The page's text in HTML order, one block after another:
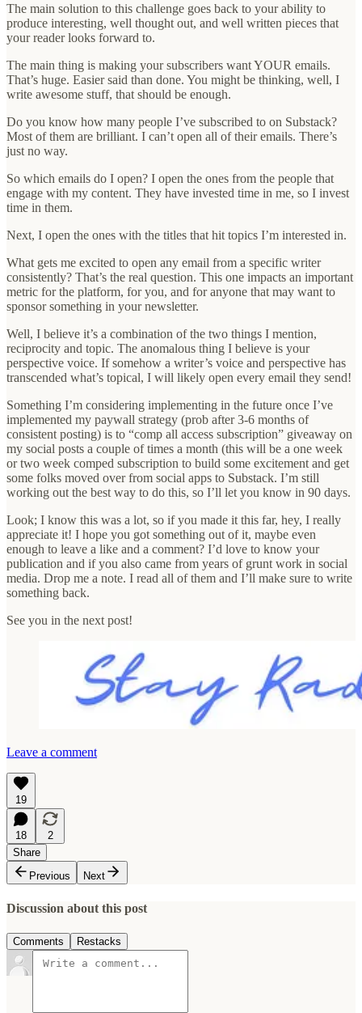
The main solution to this challenge goes back to your ability to
produce interesting, well thought out, and well written pieces that
your reader looks forward to.
The main thing is making your subscribers want YOUR emails.
That’s huge. Easier said than done. You might be thinking, well, I
write awesome stuff, that should be enough.
Do you know how many people I’ve subscribed to on Substack?
Most of them are brilliant. I can’t open all of their emails. There’s
just no way.
So which emails do I open? I open the ones from the people that
engage with my content. They have invested time in me, so I invest
time in them.
Next, I open the ones with the titles that hit topics I’m interested in.
What gets me excited to open any email from a specific writer
consistently? That’s the real question. This one impacts an important
metric for the platform, for you, and for anyone that may want to
sponsor something in your newsletter.
Well, I believe it’s a combination of the two things I mention,
reciprocity and topic. The anomalous thing I believe is your
perspective voice. If somehow a writer’s voice and perspective has
transcended what’s topical, I will likely open every email they send!
Something I’m considering implementing in the future once I’ve
implemented my paywall strategy (prob after 3-6 months of
consistent posting) is to “comp all access subscription” giveaway on
my social posts a couple of times a month (this will be a one week
or two week comped subscription to build some excitement and get
some folks moved over from social apps to Substack. I’m still
working out the best way to do this, so I’ll let you know in 90 days.
Look; I know this was a lot, so if you made it this far, hey, I really
appreciate it! I hope you got something out of it, maybe even
enough to leave a like and a comment? I’d love to know your
publication and if you also came from years of grunt work in social
media. Drop me a note. I read all of them and I’ll make sure to write
something back.
See you in the next post!
Leave a comment
19
18
2
Share
Previous
Next
Discussion about this post
Comments Restacks